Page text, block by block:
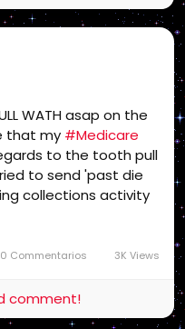
WATH asap on the
that my #Medicare
to the tooth pull
to send 'past die
collections activity
like that in the past
Bankruptcy
time..
0 Commentarios 3K Views
comment!